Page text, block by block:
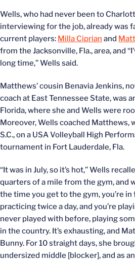
Wells, who had never been to
interviewing for the job, already was
current players: Milla Ciprian and
from the Jacksonville, Fla., area, and
long time,” Wells said.
Matthews’ cousin Benavia Jenkins,
coach at East Tennessee State, was
Florida, where she and Wells were
Moreover, Wells coached Matthews,
S.C., on a USA Volleyball High
tournament in Fort Lauderdale, Fla.
“It was in July, so it’s hot,” Wells
quarters of a mile from the gym, and
the time you get to the gym, you’re in
practicing twice a day, and you’re
never played with before, playing
in the country. It’s exhausting, and
Bunny. For 10 straight days, she
undersized middle [blocker], and as